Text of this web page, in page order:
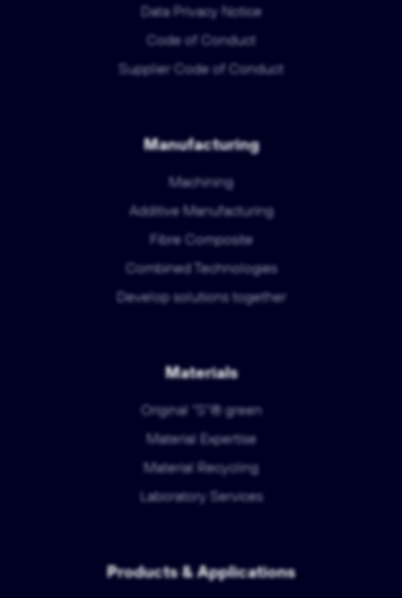
Data Privacy Notice
Code of Conduct
Supplier Code of Conduct
Manufacturing
Machining
Additive Manufacturing
Fibre Composite
Combined Technologies
Develop solutions together
Materials
Original "S"® green
Material Expertise
Material Recycling
Laboratory Services
Products & Applications